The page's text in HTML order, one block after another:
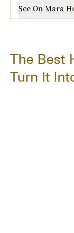
See On Mara
The Best
Turn It